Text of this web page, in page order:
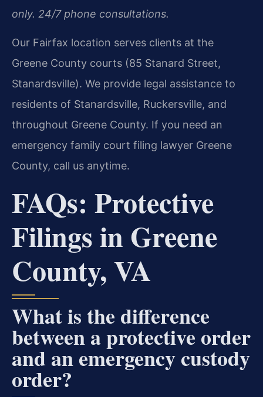
only. 24/7 phone consultations.
Our Fairfax location serves clients at the
Greene County courts (85 Stanard Street,
Stanardsville). We provide legal assistance to
residents of Stanardsville, Ruckersville, and
throughout Greene County. If you need an
emergency family court filing lawyer Greene
County, call us anytime.
FAQs: Protective
Filings in Greene
County, VA
What is the difference
between a protective order
and an emergency custody
order?